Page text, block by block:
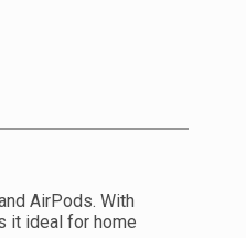
AirPods. With
it ideal for home